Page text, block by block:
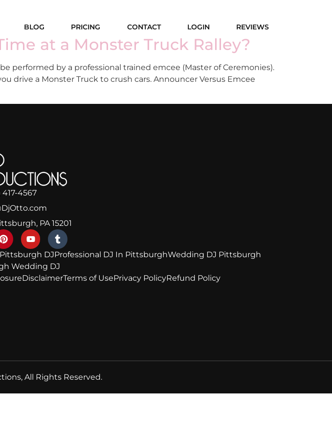
BLOG PRICING CONTACT LOGIN REVIEWS
at a Monster Truck Ralley?
performed by a professional trained emcee (Master of Ceremonies).
drive a Monster Truck to crush cars. Announcer Versus Emcee
417-4567
PA 15201
DJProfessional DJ In PittsburghWedding DJ Pittsburgh
Wedding DJ
DisclaimerTerms of UsePrivacy PolicyRefund Policy
All Rights Reserved.